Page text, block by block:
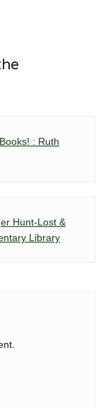
: Ruth
Hunt-Lost &
Library